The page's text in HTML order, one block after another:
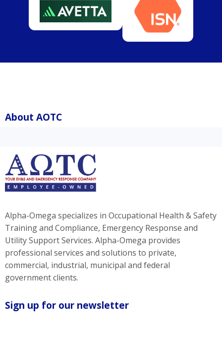
About AOTC
Alpha-Omega specializes in Occupational Health & Safety
Training and Compliance, Emergency Response and
Utility Support Services. Alpha-Omega provides
professional services and solutions to private,
commercial, industrial, municipal and federal
government clients.
Sign up for our newsletter